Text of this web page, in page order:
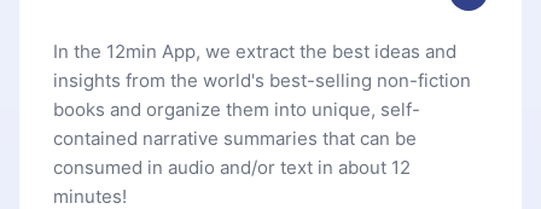
In the 12min App, we extract the best ideas and
insights from the world's best-selling non-fiction
books and organize them into unique, self-
contained narrative summaries that can be
consumed in audio and/or text in about 12
minutes!